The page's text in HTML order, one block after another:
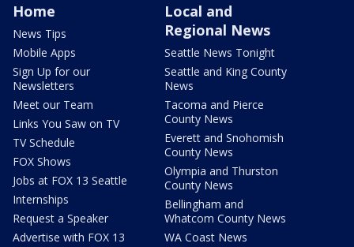
Home
News Tips
Mobile Apps
Sign Up for our
Newsletters
Meet our Team
Links You Saw on TV
TV Schedule
FOX Shows
Jobs at FOX 13 Seattle
Internships
Request a Speaker
Advertise with FOX 13
Local and
Regional News
Seattle News Tonight
Seattle and King County
News
Tacoma and Pierce
County News
Everett and Snohomish
County News
Olympia and Thurston
County News
Bellingham and
Whatcom County News
WA Coast News